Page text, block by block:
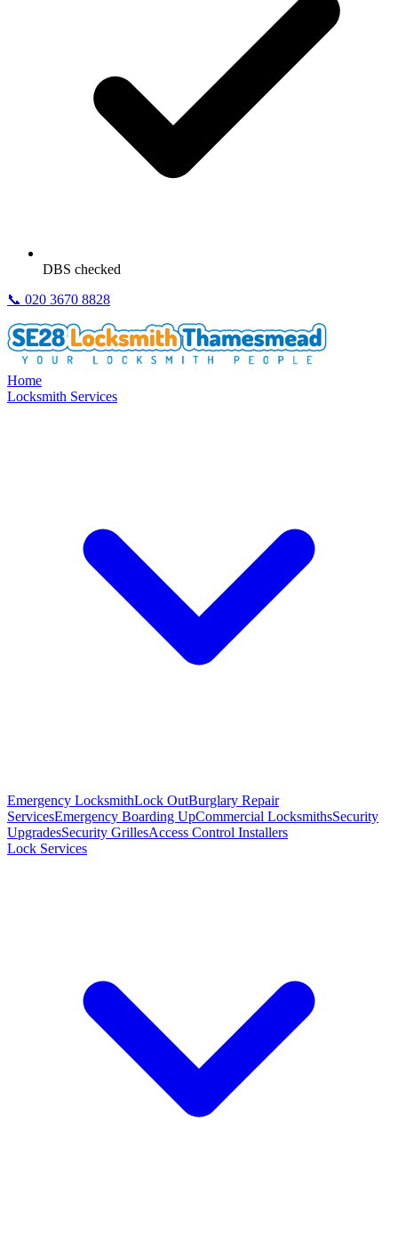
DBS checked
📞 020 3670 8828
Home
Locksmith Services
Emergency LocksmithLock OutBurglary Repair
ServicesEmergency Boarding UpCommercial LocksmithsSecurity
UpgradesSecurity GrillesAccess Control Installers
Lock Services